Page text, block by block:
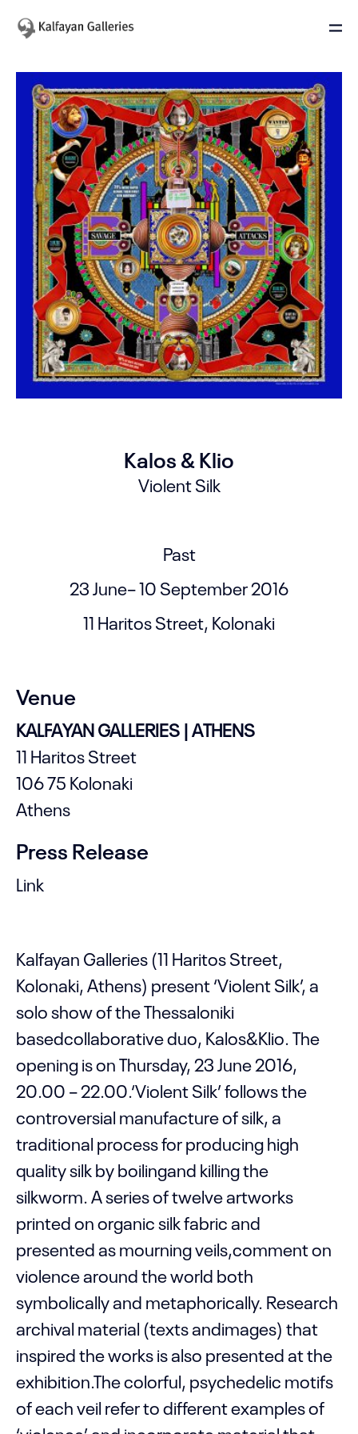
Kalos & Klio
Violent Silk
Past
23 June– 10 September 2016
11 Haritos Street, Kolonaki
Venue
KALFAYAN GALLERIES | ATHENS
11 Haritos Street
106 75 Kolonaki
Athens
Press Release
Link
Kalfayan Galleries (11 Haritos Street,
Kolonaki, Athens) present ‘Violent Silk’, a
solo show of the Thessaloniki
basedcollaborative duo, Kalos&Klio. The
opening is on Thursday, 23 June 2016,
20.00 – 22.00.‘Violent Silk’ follows the
controversial manufacture of silk, a
traditional process for producing high
quality silk by boilingand killing the
silkworm. A series of twelve artworks
printed on organic silk fabric and
presented as mourning veils,comment on
violence around the world both
symbolically and metaphorically. Research
archival material (texts andimages) that
inspired the works is also presented at the
exhibition.The colorful, psychedelic motifs
of each veil refer to different examples of